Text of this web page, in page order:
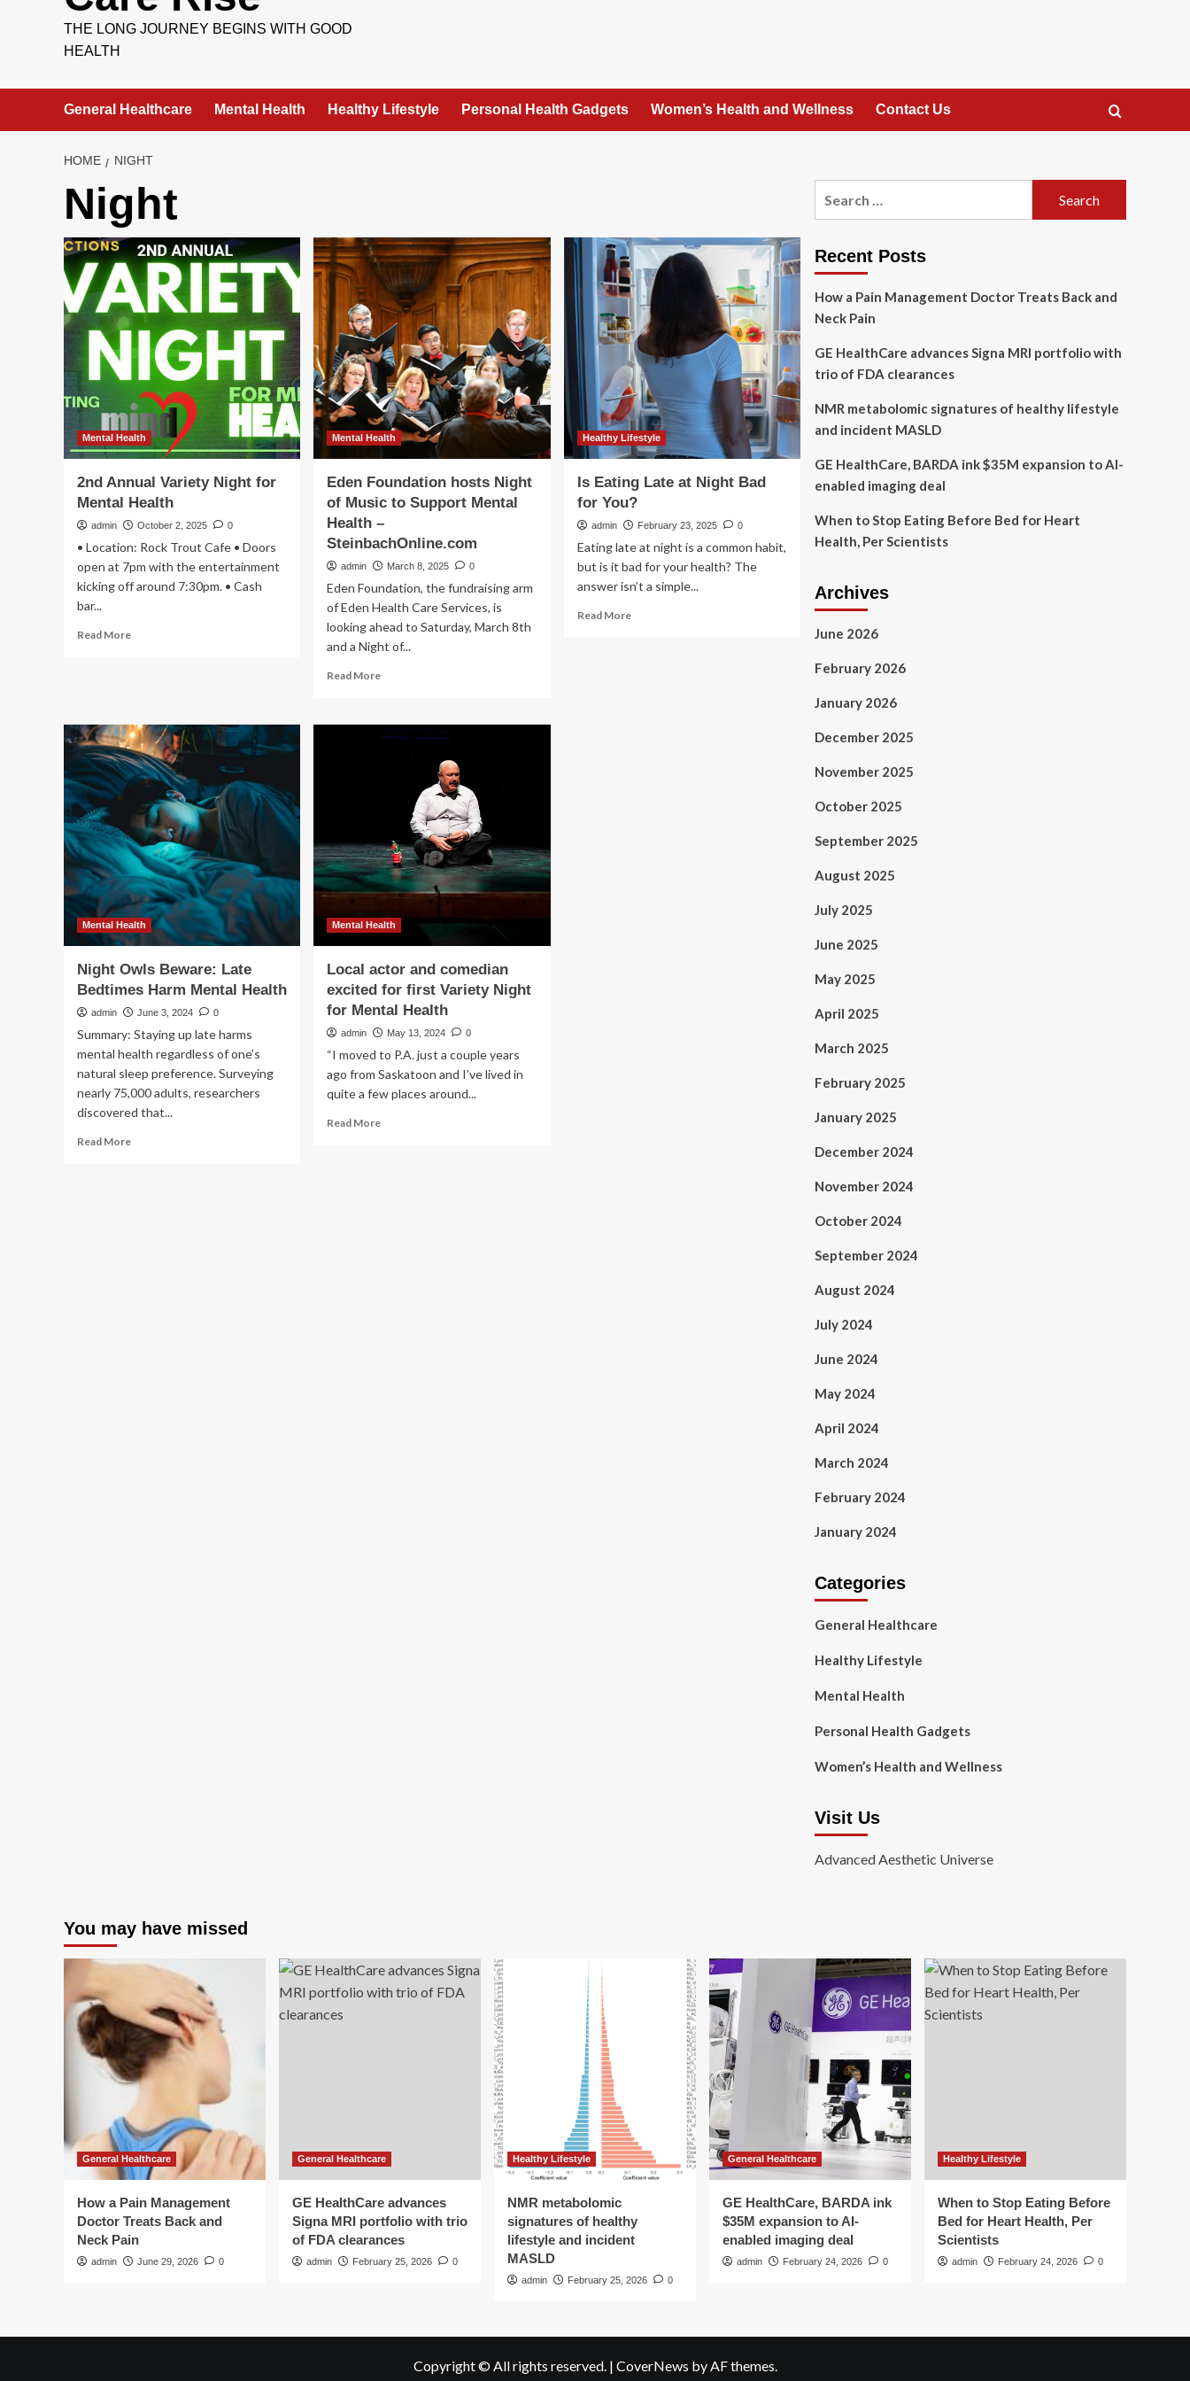
THE LONG JOURNEY BEGINS WITH GOOD
HEALTH
General Healthcare Mental Health Healthy Lifestyle Personal Health Gadgets Women’s Health and Wellness Contact Us
HOME NIGHT
Night
Mental Health
2nd Annual Variety Night for
Mental Health
admin October 2, 2025 0
• Location: Rock Trout Cafe • Doors
open at 7pm with the entertainment
kicking off around 7:30pm. • Cash
bar...
Read MoreRead
Night
for
Mental
Health
Mental Health
Eden Foundation hosts Night
of Music to Support Mental
Health –
SteinbachOnline.com
admin March 8, 2025 0
Eden Foundation, the fundraising arm
of Eden Health Care Services, is
looking ahead to Saturday, March 8th
and a Night of...
Read MoreRead
Eden
Foundation
Support
Mental
Health
–
Healthy Lifestyle
Is Eating Late at Night Bad
for You?
admin February 23, 2025 0
Eating late at night is a common habit,
but is it bad for your health? The
answer isn’t a simple...
Read MoreRead
Mental Health
Night Owls Beware: Late
Bedtimes Harm Mental Health
admin June 3, 2024 0
Summary: Staying up late harms
mental health regardless of one’s
natural sleep preference. Surveying
nearly 75,000 adults, researchers
discovered that...
Read MoreRead
Mental Health
Local actor and comedian
excited for first Variety Night
for Mental Health
admin May 13, 2024 0
“I moved to P.A. just a couple years
ago from Saskatoon and I’ve lived in
quite a few places around...
Read MoreRead
Recent Posts
How a Pain Management Doctor Treats Back and
Neck Pain
GE HealthCare advances Signa MRI portfolio with
trio of FDA clearances
NMR metabolomic signatures of healthy lifestyle
and incident MASLD
GE HealthCare, BARDA ink $35M expansion to AI-
enabled imaging deal
When to Stop Eating Before Bed for Heart
Health, Per Scientists
Archives
June 2026
February 2026
January 2026
December 2025
November 2025
October 2025
September 2025
August 2025
July 2025
June 2025
May 2025
April 2025
March 2025
February 2025
January 2025
December 2024
November 2024
October 2024
September 2024
August 2024
July 2024
June 2024
May 2024
April 2024
March 2024
February 2024
January 2024
Categories
General Healthcare
Healthy Lifestyle
Mental Health
Personal Health Gadgets
Women’s Health and Wellness
Visit Us
Advanced Aesthetic Universe
You may have missed
General Healthcare
How a Pain Management
Doctor Treats Back and
Neck Pain
admin June 29, 2026 0
General Healthcare
GE HealthCare advances
Signa MRI portfolio with trio
of FDA clearances
admin February 25, 2026 0
Healthy Lifestyle
NMR metabolomic
signatures of healthy
lifestyle and incident
MASLD
admin February 25, 2026 0
General Healthcare
GE HealthCare, BARDA ink
$35M expansion to AI-
enabled imaging deal
admin February 24, 2026 0
Healthy Lifestyle
When to Stop Eating Before
Bed for Heart Health, Per
Scientists
admin February 24, 2026 0
Copyright © All rights reserved. | CoverNews by AF themes.